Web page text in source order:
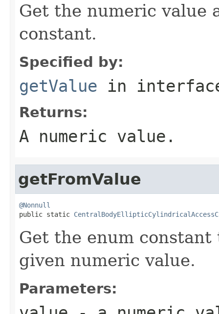
Get the numeric value
constant.
Specified by:
getValue in
Returns:
A numeric value.
getFromValue
@Nonnull
public static
Get the enum
given numeric value.
Parameters: